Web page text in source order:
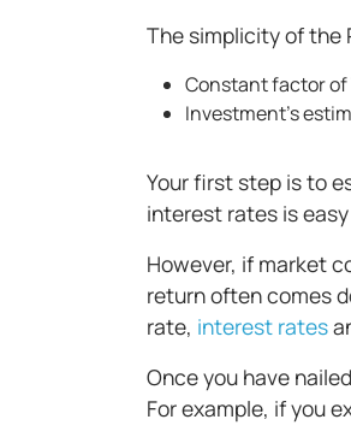
The simplicity of the
Constant factor
Investment’s
Your first step is to
interest rates is
However, if market
return often comes
rate, interest rates
Once you have
For example, if you